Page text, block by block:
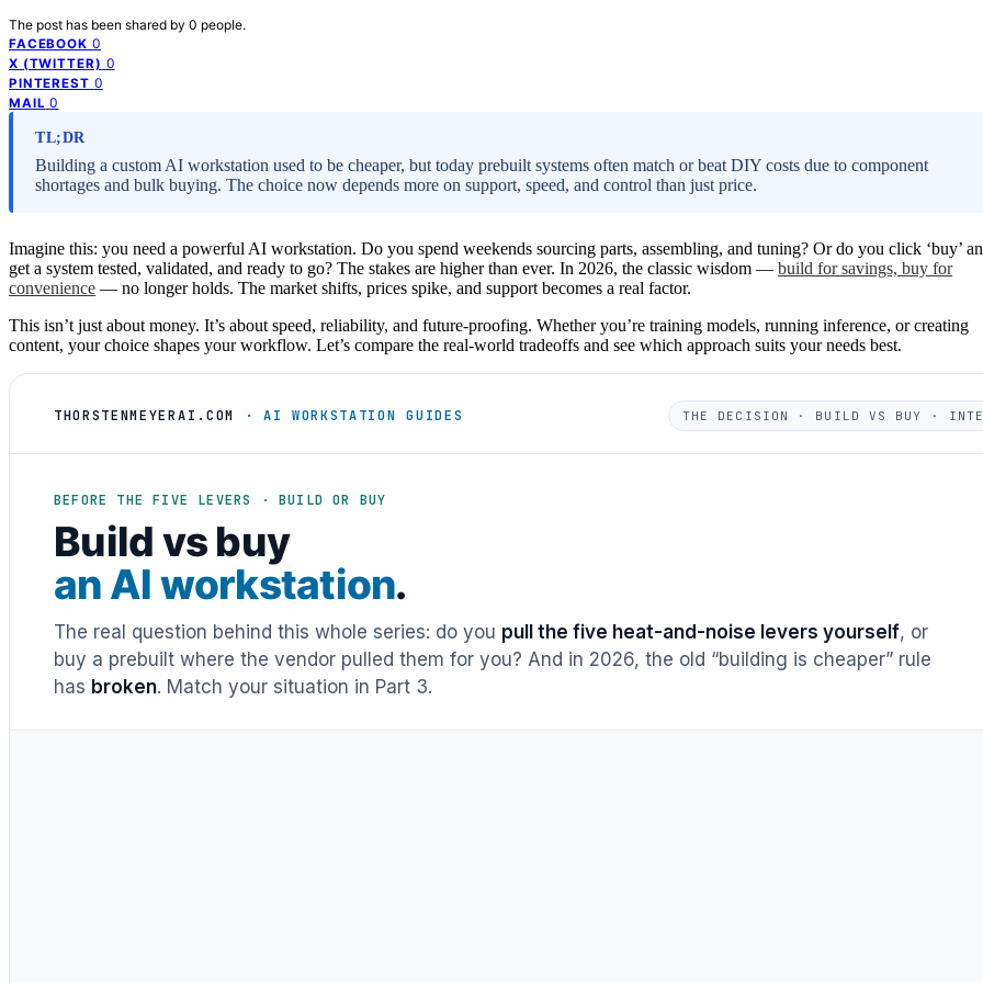
The post has been shared by 0 people.
FACEBOOK 0
X (TWITTER) 0
PINTEREST 0
MAIL 0
TL;DR
Building a custom AI workstation used to be cheaper, but today prebuilt systems often match or beat DIY costs due to component
shortages and bulk buying. The choice now depends more on support, speed, and control than just price.
Imagine this: you need a powerful AI workstation. Do you spend weekends sourcing parts, assembling, and tuning? Or do you click ‘buy’
get a system tested, validated, and ready to go? The stakes are higher than ever. In 2026, the classic wisdom — build for savings, buy for
convenience — no longer holds. The market shifts, prices spike, and support becomes a real factor.
This isn’t just about money. It’s about speed, reliability, and future-proofing. Whether you’re training models, running inference, or creating
content, your choice shapes your workflow. Let’s compare the real-world tradeoffs and see which approach suits your needs best.
THORSTENMEYERAI.COM · AI WORKSTATION GUIDES THE DECISION · BUILD VS BUY ·
BEFORE THE FIVE LEVERS · BUILD OR BUY
Build vs buy
an AI workstation.
The real question behind this whole series: do you pull the five heat-and-noise levers yourself, or
buy a prebuilt where the vendor pulled them for you? And in 2026, the old “building is cheaper” rule
has broken. Match your situation in Part 3.